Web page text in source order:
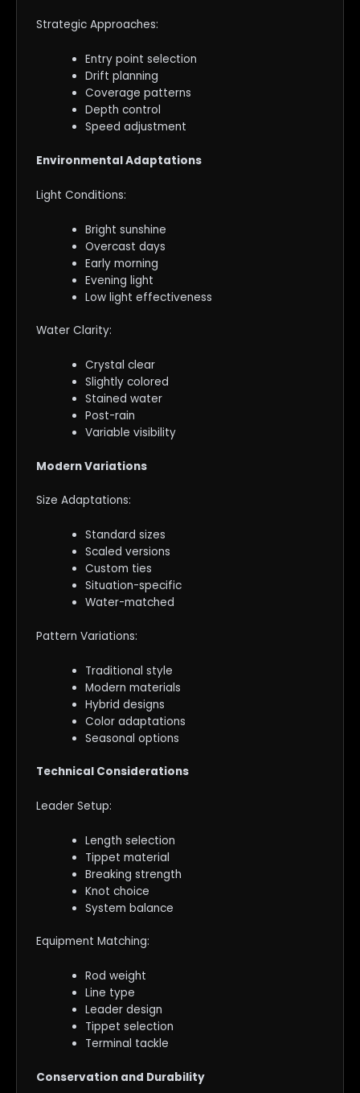
Strategic Approaches:
Entry point selection
Drift planning
Coverage patterns
Depth control
Speed adjustment
Environmental Adaptations
Light Conditions:
Bright sunshine
Overcast days
Early morning
Evening light
Low light effectiveness
Water Clarity:
Crystal clear
Slightly colored
Stained water
Post-rain
Variable visibility
Modern Variations
Size Adaptations:
Standard sizes
Scaled versions
Custom ties
Situation-specific
Water-matched
Pattern Variations:
Traditional style
Modern materials
Hybrid designs
Color adaptations
Seasonal options
Technical Considerations
Leader Setup:
Length selection
Tippet material
Breaking strength
Knot choice
System balance
Equipment Matching:
Rod weight
Line type
Leader design
Tippet selection
Terminal tackle
Conservation and Durability